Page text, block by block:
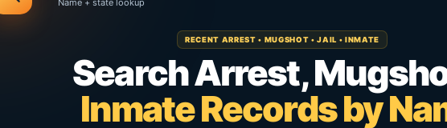
Name + state lookup
RECENT ARREST • MUGSHOT • JAIL • INMATE
Search Arrest,
Inmate Records by